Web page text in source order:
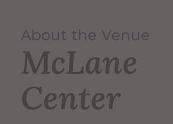
About the Venue
McLane
Center